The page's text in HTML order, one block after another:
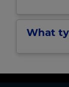
What